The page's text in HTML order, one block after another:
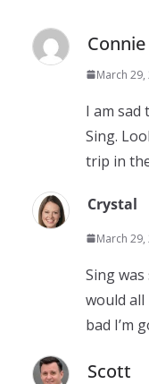
Connie
March
I am sad
Sing.
trip in
Crystal
March
Sing
would all
bad I’m
Scott